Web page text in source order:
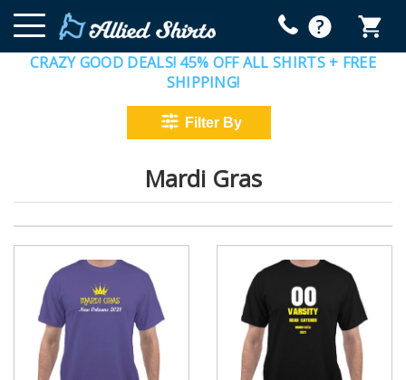
CRAZY GOOD DEALS! 45% OFF ALL SHIRTS + FREE
SHIPPING!
Mardi Gras